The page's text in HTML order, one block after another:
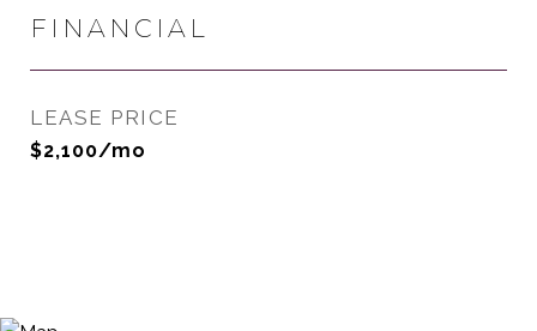
FINANCIAL
LEASE PRICE
$2,100/mo